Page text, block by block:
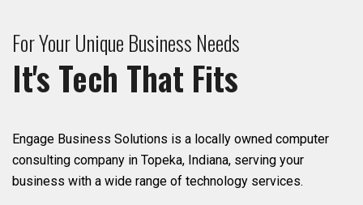
For Your Unique Business Needs
It's Tech That Fits
Engage Business Solutions is a locally owned computer
consulting company in Topeka, Indiana, serving your
business with a wide range of technology services.